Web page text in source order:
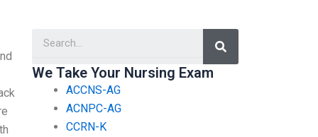
Search
We Take Your Nursing Exam
ACCNS-AG
ACNPC-AG
CCRN-K